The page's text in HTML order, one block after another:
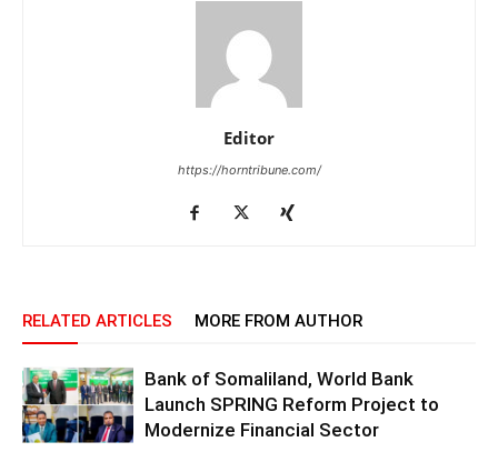
Editor
https://horntribune.com/
RELATED ARTICLES MORE FROM AUTHOR
Bank of Somaliland, World Bank
Launch SPRING Reform Project to
Modernize Financial Sector